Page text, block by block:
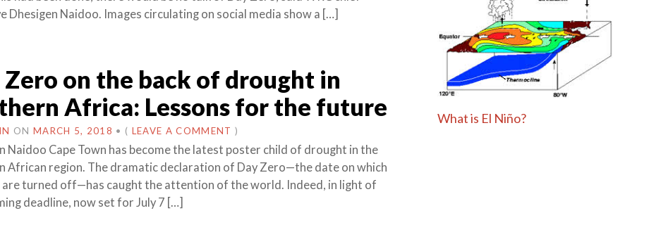
Dhesigen Naidoo. Images circulating on social media show a […]
Zero on the back of drought in
Africa: Lessons for the future
ON MARCH 5, 2018 • ( LEAVE A COMMENT )
Naidoo Cape Town has become the latest poster child of drought in the
African region. The dramatic declaration of Day Zero—the date on which
are turned off—has caught the attention of the world. Indeed, in light of
deadline, now set for July 7 […]
What is El Niño?